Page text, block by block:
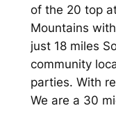
of the 20 top
Mountains
just 18 miles
community
parties. With
We are a 30